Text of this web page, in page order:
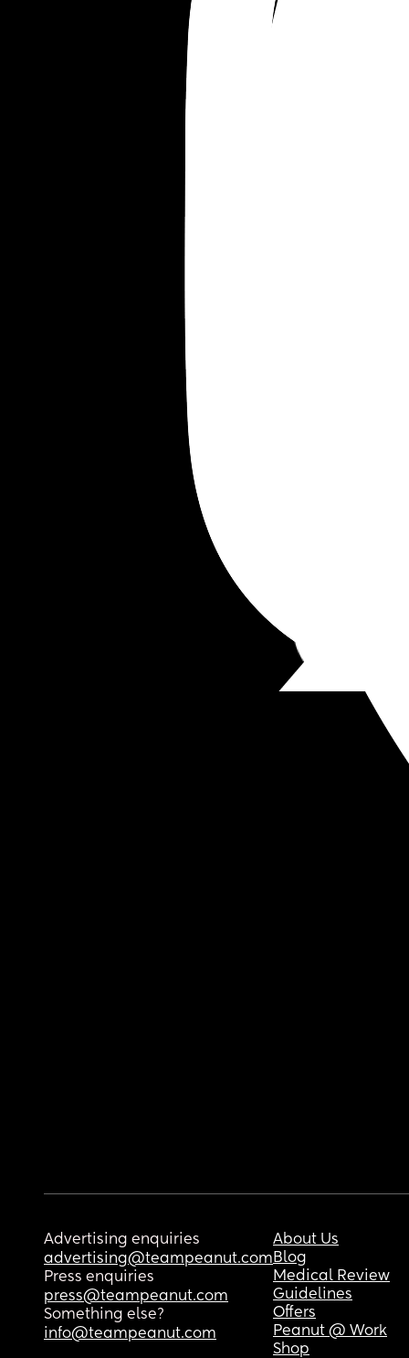
Advertising enquiries
advertising@teampeanut.com
Press enquiries
press@teampeanut.com
Something else?
info@teampeanut.com
About Us
Blog
Medical Review
Guidelines
Offers
Peanut @ Work
Shop